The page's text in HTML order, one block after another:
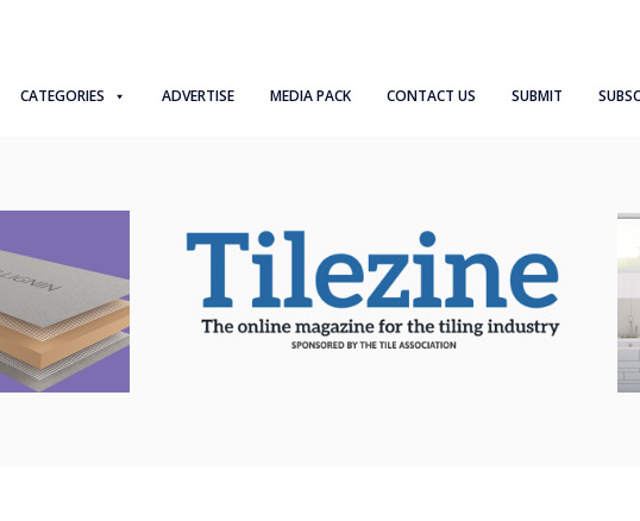
CATEGORIES ADVERTISE MEDIA PACK CONTACT US SUBMIT